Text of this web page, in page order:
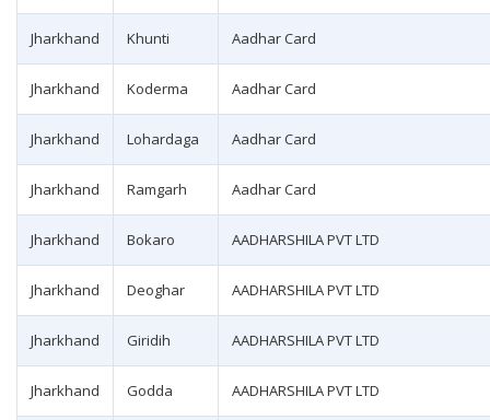
Jharkhand Khunti Aadhar Card
Jharkhand Koderma Aadhar Card
Jharkhand Lohardaga Aadhar Card
Jharkhand Ramgarh Aadhar Card
Jharkhand Bokaro AADHARSHILA PVT LTD
Jharkhand Deoghar AADHARSHILA PVT LTD
Jharkhand Giridih AADHARSHILA PVT LTD
Jharkhand Godda AADHARSHILA PVT LTD